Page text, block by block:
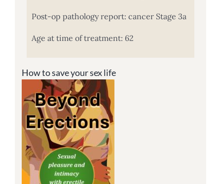
Post-op pathology report: cancer Stage 3a
Age at time of treatment: 62
How to save your sex life